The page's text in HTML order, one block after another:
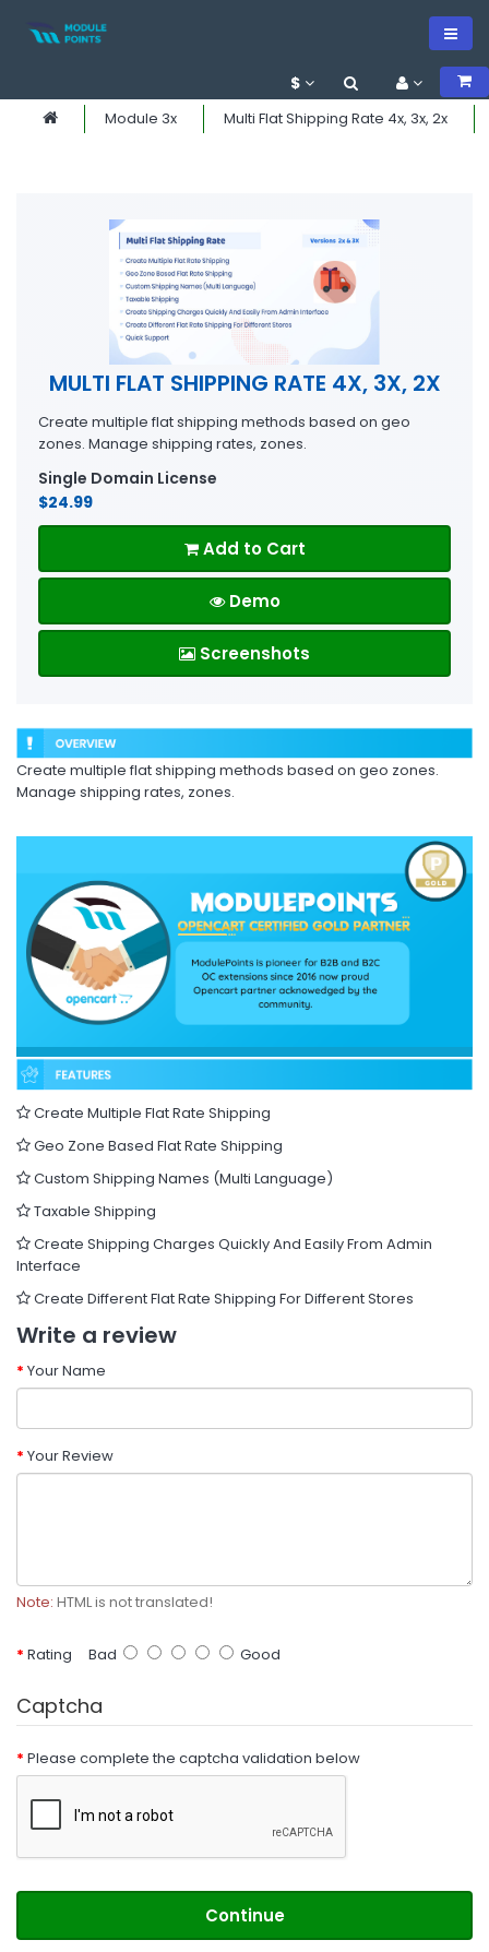
$
Module 3x Multi Flat Shipping Rate 4x, 3x, 2x
MULTI FLAT SHIPPING RATE 4X, 3X, 2X
Create multiple flat shipping methods based on geo
zones. Manage shipping rates, zones.
Single Domain License
$24.99
Add to Cart
Demo
Screenshots
Create multiple flat shipping methods based on geo zones.
Manage shipping rates, zones.
Create Multiple Flat Rate Shipping
Geo Zone Based Flat Rate Shipping
Custom Shipping Names (Multi Language)
Taxable Shipping
Create Shipping Charges Quickly And Easily From Admin
Interface
Create Different Flat Rate Shipping For Different Stores
Write a review
Your Name
Your Review
Note: HTML is not translated!
Rating Bad Good
Captcha
Please complete the captcha validation below
Continue